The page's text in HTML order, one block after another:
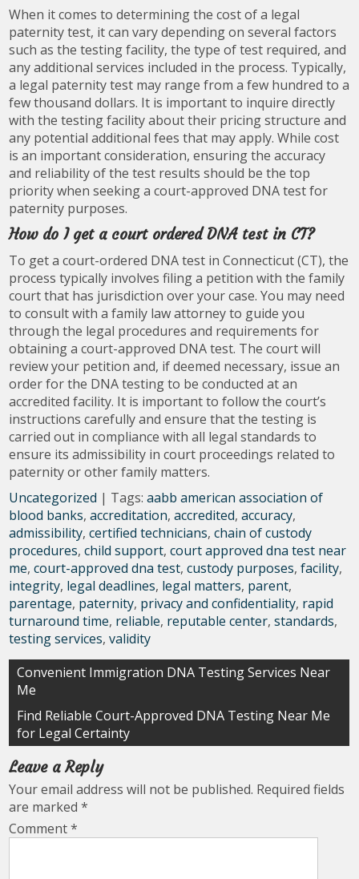
When it comes to determining the cost of a legal
paternity test, it can vary depending on several factors
such as the testing facility, the type of test required, and
any additional services included in the process. Typically,
a legal paternity test may range from a few hundred to a
few thousand dollars. It is important to inquire directly
with the testing facility about their pricing structure and
any potential additional fees that may apply. While cost
is an important consideration, ensuring the accuracy
and reliability of the test results should be the top
priority when seeking a court-approved DNA test for
paternity purposes.
How do I get a court ordered DNA test in CT?
To get a court-ordered DNA test in Connecticut (CT), the
process typically involves filing a petition with the family
court that has jurisdiction over your case. You may need
to consult with a family law attorney to guide you
through the legal procedures and requirements for
obtaining a court-approved DNA test. The court will
review your petition and, if deemed necessary, issue an
order for the DNA testing to be conducted at an
accredited facility. It is important to follow the court’s
instructions carefully and ensure that the testing is
carried out in compliance with all legal standards to
ensure its admissibility in court proceedings related to
paternity or other family matters.
Uncategorized | Tags:aabb american association of
blood banks,accreditation,accredited,accuracy,
admissibility,certified technicians,chain of custody
procedures,child support,court approved dna test near
me,court-approved dna test,custody purposes,facility,
integrity, legal deadlines, legal matters, parent,
parentage, paternity, privacy and confidentiality, rapid
turnaround time, reliable, reputable center,standards,
testing services,validity
Post
navigation
Convenient Immigration DNA Testing Services Near
Me
Find Reliable Court-Approved DNA Testing Near Me
for Legal Certainty
Leave a Reply
Your email address will not be published. Required fields
are marked*
Comment*